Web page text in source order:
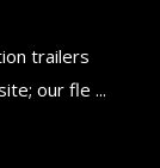
trailers
our fle ...